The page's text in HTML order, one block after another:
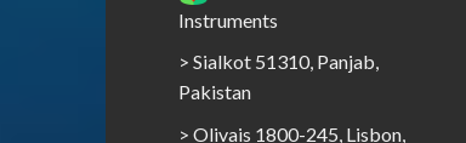
Instruments
> Sialkot 51310, Panjab,
Pakistan
> Olivais 1800-245, Lisbon,